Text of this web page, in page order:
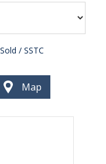
/ SSTC
Map